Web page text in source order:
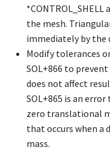
*CONTROL_SHELL
the mesh.
immediately by the
Modify tolerances
SOL+866 to
does not affect
SOL+865 is an
zero translational
that occurs when a
mass.